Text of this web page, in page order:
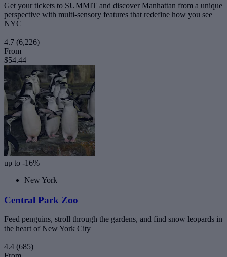
Get your tickets to SUMMIT and discover Manhattan from a unique
perspective with multi-sensory features that redefine how you see
NYC
4.7 (6,226)
From
$54.44
up to -16%
New York
Central Park Zoo
Feed penguins, stroll through the gardens, and find snow leopards in
the heart of New York City
4.4 (685)